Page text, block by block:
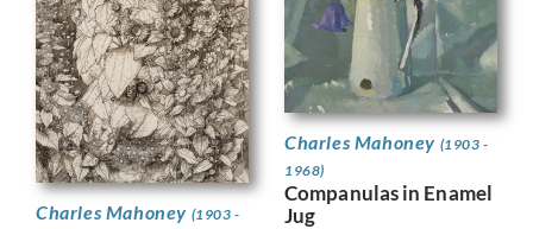
Charles Mahoney (1903 -
Charles Mahoney (1903 -
1968)
Companulas in Enamel
Jug